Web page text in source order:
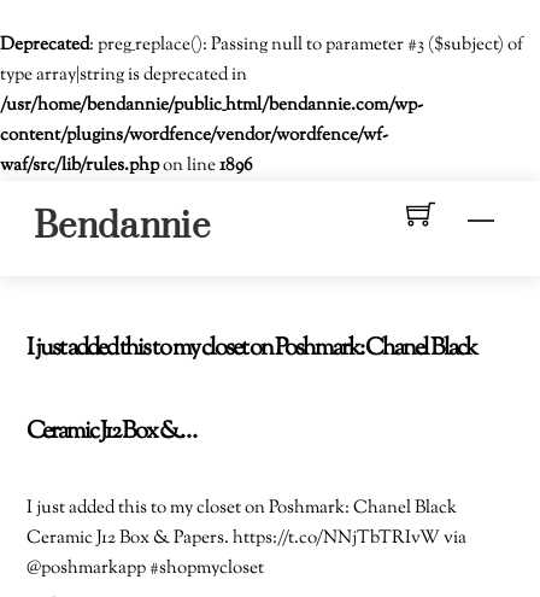
Deprecated: preg_replace(): Passing null to parameter #3 ($subject) of
type array|string is deprecated in
/usr/home/bendannie/public_html/bendannie.com/wp-
content/plugins/wordfence/vendor/wordfence/wf-
waf/src/lib/rules.phpon line1896
Bendannie
I just added this to my closet on Poshmark: Chanel Black
Ceramic J12 Box &…
I just added this to my closet on Poshmark: Chanel Black
Ceramic J12 Box & Papers. https://t.co/NNjTbTRIvW via
@poshmarkapp #shopmycloset